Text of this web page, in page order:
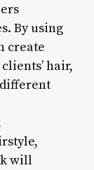
By using
create
hair,
will